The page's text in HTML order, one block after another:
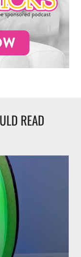
READ